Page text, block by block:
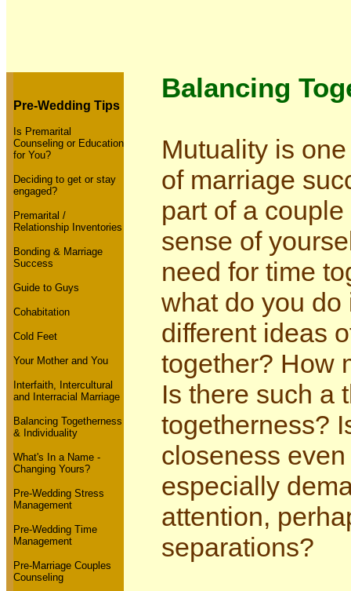
Pre-Wedding Tips
Is Premarital
Counseling or Education
for You?
Deciding to get or stay
engaged?
Premarital /
Relationship Inventories
Bonding & Marriage
Success
Guide to Guys
Cohabitation
Cold Feet
Your Mother and You
Interfaith, Intercultural
and Interracial Marriage
Balancing Togetherness
& Individuality
What's In a Name -
Changing Yours?
Pre-Wedding Stress
Management
Pre-Wedding Time
Management
Pre-Marriage Couples
Counseling
Balancing
Mutuality is
of marriage
part of a
sense of
need for time
what do you do
different ideas
together? How
Is there such a
togetherness?
closeness
especially
attention,
separations?